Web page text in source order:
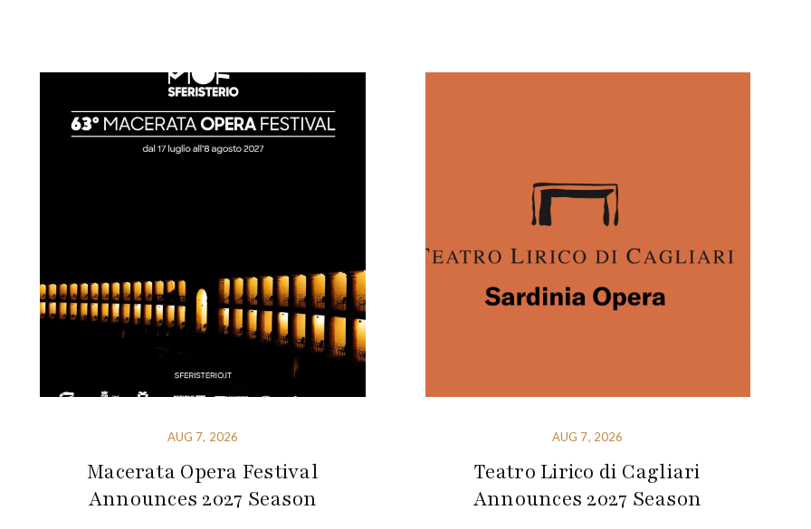
AUG 7, 2026
Macerata Opera Festival
Announces 2027 Season
AUG 7, 2026
Teatro Lirico di Cagliari
Announces 2027 Season